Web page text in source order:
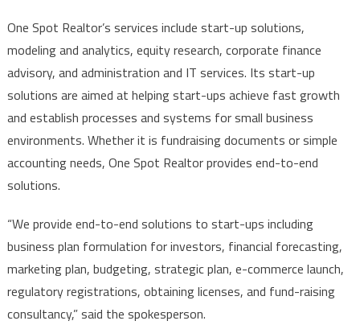
One Spot Realtor’s services include start-up solutions,
modeling and analytics, equity research, corporate finance
advisory, and administration and IT services. Its start-up
solutions are aimed at helping start-ups achieve fast growth
and establish processes and systems for small business
environments. Whether it is fundraising documents or simple
accounting needs, One Spot Realtor provides end-to-end
solutions.
“We provide end-to-end solutions to start-ups including
business plan formulation for investors, financial forecasting,
marketing plan, budgeting, strategic plan, e-commerce launch,
regulatory registrations, obtaining licenses, and fund-raising
consultancy,” said the spokesperson.